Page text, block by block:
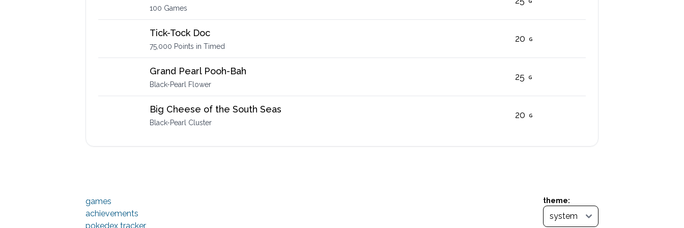
100 Games
Tick-Tock Doc
75,000 Points in Timed
20
Grand Pearl Pooh-Bah
Black-Pearl Flower
25
Big Cheese of the South Seas
Black-Pearl Cluster
20
theme:
games
achievements
pokedex tracker